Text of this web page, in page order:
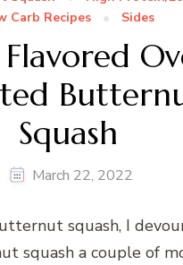
Carb Recipes
Sides
Squash
March 22, 2022
squash, I
squash a couple of